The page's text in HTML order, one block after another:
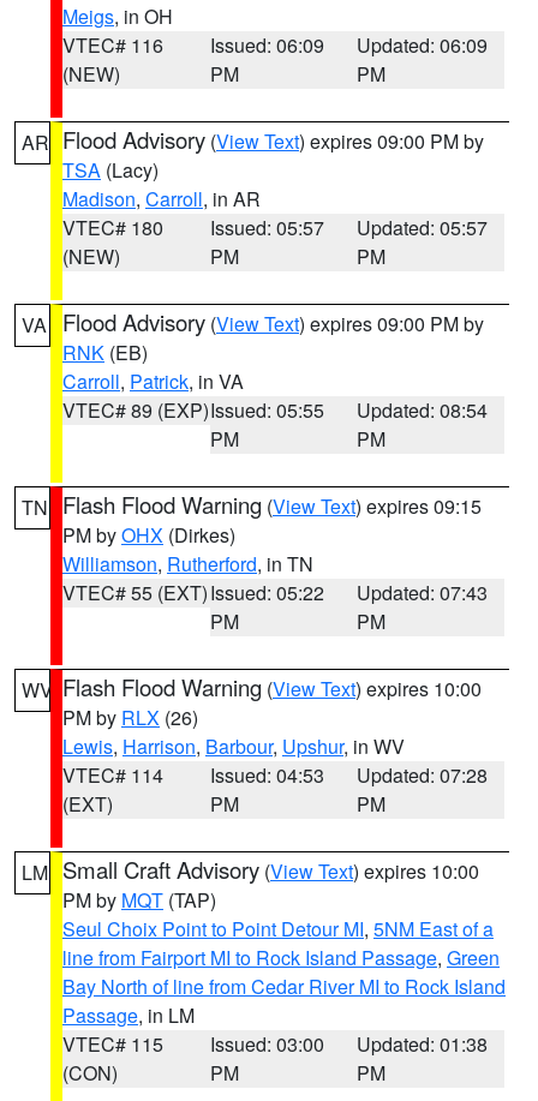
Meigs, in OH
VTEC# 116
(NEW)
Issued: 06:09
PM
Updated: 06:09
PM
AR Flood Advisory (View Text) expires 09:00 PM by
TSA (Lacy)
Madison, Carroll, in AR
VTEC# 180
(NEW)
Issued: 05:57
PM
Updated: 05:57
PM
VA Flood Advisory (View Text) expires 09:00 PM by
RNK (EB)
Carroll, Patrick, in VA
VTEC# 89 (EXP)Issued: 05:55
PM
Updated: 08:54
PM
TN Flash Flood Warning (View Text) expires 09:15
PM byOHX (Dirkes)
Williamson, Rutherford, in TN
VTEC# 55 (EXT)Issued: 05:22
PM
Updated: 07:43
PM
WV Flash Flood Warning (View Text) expires 10:00
PM by RLX (26)
Lewis, Harrison, Barbour, Upshur, in WV
VTEC# 114
(EXT)
Issued: 04:53
PM
Updated: 07:28
PM
LM Small Craft Advisory (View Text) expires 10:00
PM by MQT (TAP)
Seul Choix Point to Point Detour MI, 5NM East of a
line from Fairport MI to Rock Island Passage, Green
Bay North of line from Cedar River MI to Rock Island
Passage, in LM
VTEC# 115
(CON)
Issued: 03:00
PM
Updated: 01:38
PM